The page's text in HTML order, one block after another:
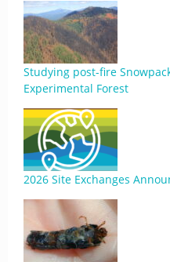
Studying post-fire
Experimental Forest
2026 Site Exchanges